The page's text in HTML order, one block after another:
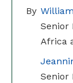
By
Senior
Africa
Senior